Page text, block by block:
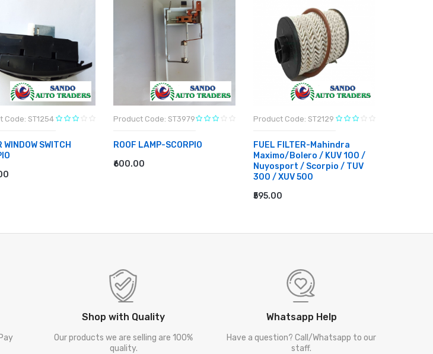
Code: ST1254
WINDOW SWITCH
CART
Product Code: ST3979
ROOF LAMP-SCORPIO
₹600.00
ADD TO CART
Product Code: ST2129
FUEL FILTER-Mahindra
Maximo/Bolero / KUV 100 /
Nuyosport / Scorpio / TUV
300 / XUV 500
₹595.00
ADD TO CART
Shop with Quality
Our products we are selling are 100%
quality.
Whatsapp Help
Have a question? Call/Whatsapp to our
staff.